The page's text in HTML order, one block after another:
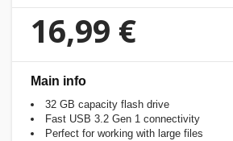
16,99 €
Main info
32 GB capacity flash drive
Fast USB 3.2 Gen 1 connectivity
Perfect for working with large files
Sport
hobbies
Toys